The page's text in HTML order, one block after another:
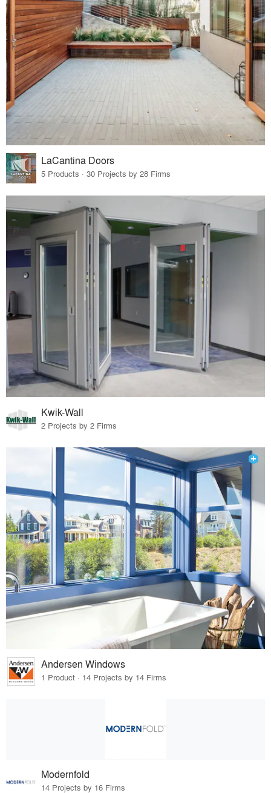
LaCantina Doors
5 Products · 30 Projects by 28 Firms
Kwik-Wall
2 Projects by 2 Firms
Andersen Windows
1 Product · 14 Projects by 14 Firms
Modernfold
14 Projects by 16 Firms